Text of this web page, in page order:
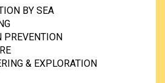
BY SEA
PREVENTION
& EXPLORATION